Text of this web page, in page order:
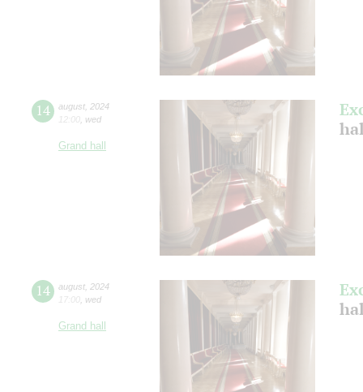
14 august 2024
12:00 wed
Grand hall
14 august 2024
17:00 wed
Grand hall